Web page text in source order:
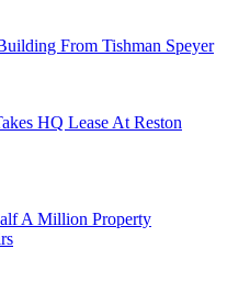
From Tishman Speyer
HQ Lease At Reston
A Million Property